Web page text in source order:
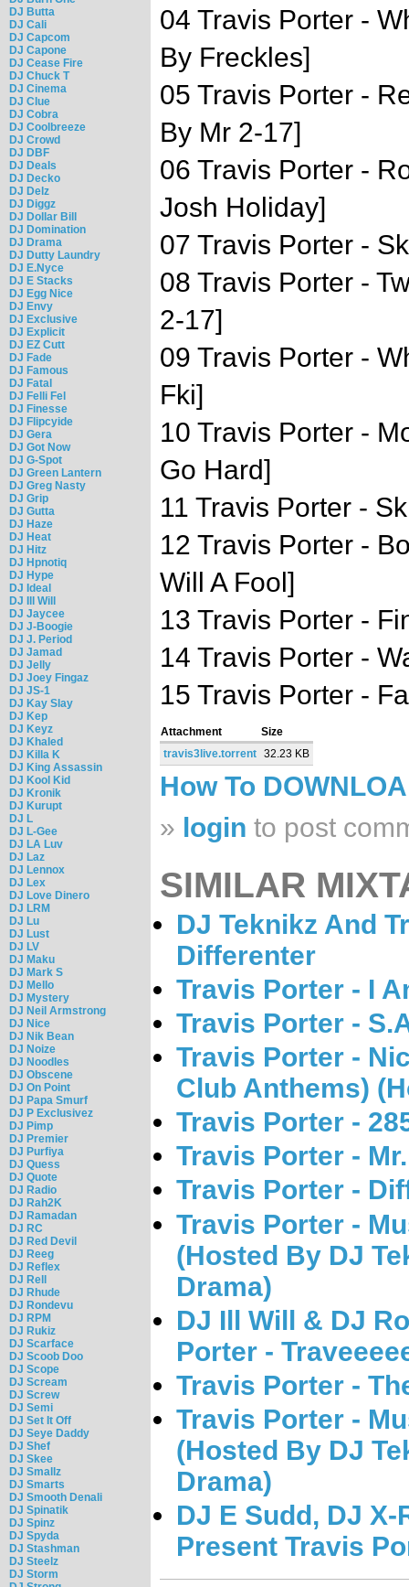
DJ Butta
DJ Cali
DJ Capcom
DJ Capone
DJ Cease Fire
DJ Chuck T
DJ Cinema
DJ Clue
DJ Cobra
DJ Coolbreeze
DJ Crowd
DJ DBF
DJ Deals
DJ Decko
DJ Delz
DJ Diggz
DJ Dollar Bill
DJ Domination
DJ Drama
DJ Dutty Laundry
DJ E.Nyce
DJ E Stacks
DJ Egg Nice
DJ Envy
DJ Exclusive
DJ Explicit
DJ EZ Cutt
DJ Fade
DJ Famous
DJ Fatal
DJ Felli Fel
DJ Finesse
DJ Flipcyide
DJ Gera
DJ Got Now
DJ G-Spot
DJ Green Lantern
DJ Greg Nasty
DJ Grip
DJ Gutta
DJ Haze
DJ Heat
DJ Hitz
DJ Hpnotiq
DJ Hype
DJ Ideal
DJ Ill Will
DJ Jaycee
DJ J-Boogie
DJ J. Period
DJ Jamad
DJ Jelly
DJ Joey Fingaz
DJ JS-1
DJ Kay Slay
DJ Kep
DJ Keyz
DJ Khaled
DJ Killa K
DJ King Assassin
DJ Kool Kid
DJ Kronik
DJ Kurupt
DJ L
DJ L-Gee
DJ LA Luv
DJ Laz
DJ Lennox
DJ Lex
DJ Love Dinero
DJ LRM
DJ Lu
DJ Lust
DJ LV
DJ Maku
DJ Mark S
DJ Mello
DJ Mystery
DJ Neil Armstrong
DJ Nice
DJ Nik Bean
DJ Noize
DJ Noodles
DJ Obscene
DJ On Point
DJ Papa Smurf
DJ P Exclusivez
DJ Pimp
DJ Premier
DJ Purfiya
DJ Quess
DJ Quote
DJ Radio
DJ Rah2K
DJ Ramadan
DJ RC
DJ Red Devil
DJ Reeg
DJ Reflex
DJ Rell
DJ Rhude
DJ Rondevu
DJ RPM
DJ Rukiz
DJ Scarface
DJ Scoob Doo
DJ Scope
DJ Scream
DJ Screw
DJ Semi
DJ Set It Off
DJ Seye Daddy
DJ Shef
DJ Skee
DJ Smallz
DJ Smarts
DJ Smooth Denali
DJ Spinatik
DJ Spinz
DJ Spyda
DJ Stashman
DJ Steelz
DJ Storm
04 Travis Porter -
By Freckles]
05 Travis Porter -
By Mr 2-17]
06 Travis Porter -
Josh Holiday]
07 Travis Porter -
08 Travis Porter -
2-17]
09 Travis Porter -
Fki]
10 Travis Porter -
Go Hard]
11 Travis Porter -
12 Travis Porter -
Will A Fool]
13 Travis Porter -
14 Travis Porter -
15 Travis Porter -
Attachment
Size
travis3live.torrent 32.23 KB
How To
» login to post
SIMILAR
DJ Teknikz And
Differenter
Travis Porter - I
Travis Porter -
Travis Porter -
Club Anthems)
Travis Porter -
Travis Porter -
Travis Porter -
Travis Porter -
(Hosted By DJ
Drama)
DJ Ill Will & DJ
Porter -
Travis Porter -
Travis Porter -
(Hosted By DJ
Drama)
DJ E Sudd, DJ
Present Travis